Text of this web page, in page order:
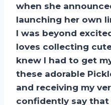
when she
launching her own
I was beyond
loves collecting
knew I had to get
these adorable
and receiving my
confidently say